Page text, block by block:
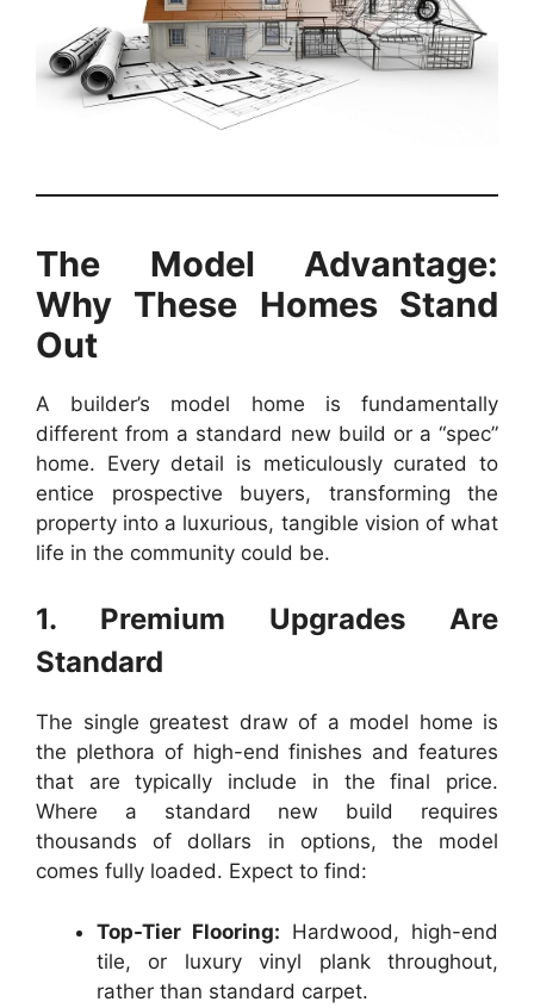
The Model Advantage:
Why These Homes Stand
Out
A builder’s model home is fundamentally
different from a standard new build or a “spec”
home. Every detail is meticulously curated to
entice prospective buyers, transforming the
property into a luxurious, tangible vision of what
life in the community could be.
1. Premium Upgrades Are
Standard
The single greatest draw of a model home is
the plethora of high-end finishes and features
that are typically include in the final price.
Where a standard new build requires
thousands of dollars in options, the model
comes fully loaded. Expect to find:
Top-Tier Flooring: Hardwood, high-end
tile, or luxury vinyl plank throughout,
rather than standard carpet.